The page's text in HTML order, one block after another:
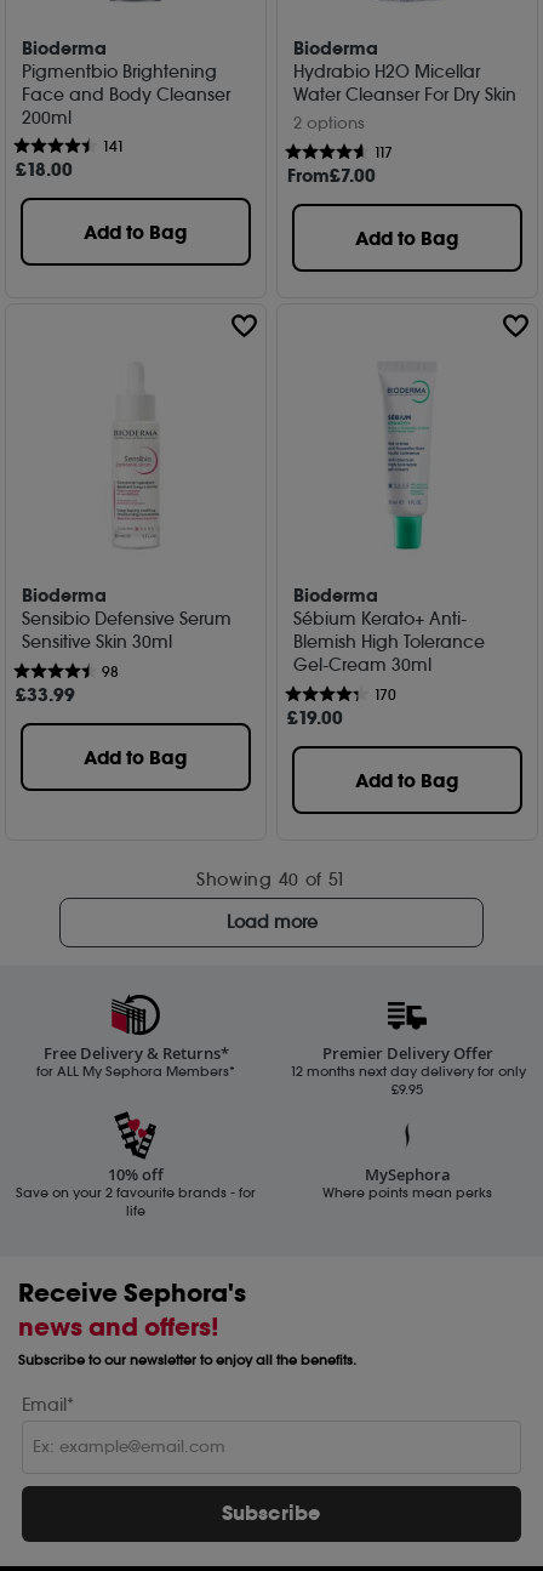
Bioderma
Pigmentbio Brightening
Face and Body Cleanser
200ml
141
£18.00
Add to Bag
Bioderma
Hydrabio H2O Micellar
Water Cleanser For Dry Skin
2 options
117
From£7.00
Add to Bag
Bioderma
Sensibio Defensive Serum
Sensitive Skin 30ml
98
£33.99
Add to Bag
Bioderma
Sébium Kerato+ Anti-
Blemish High Tolerance
Gel-Cream 30ml
170
£19.00
Add to Bag
Showing 40 of 51
Load more
Free Delivery & Returns*
for ALL My Sephora Members*
Premier Delivery Offer
12 months next day delivery for only
£9.95
10% off
Save on your 2 favourite brands - for
life
MySephora
Where points mean perks
Receive Sephora's
news and offers!
Subscribe to our newsletter to enjoy all the benefits.
Email*
Subscribe